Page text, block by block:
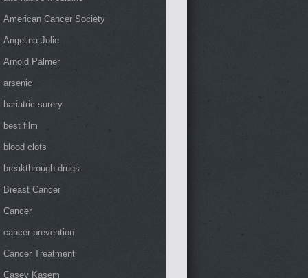
American Cancer Society
Angelina Jolie
Arnold Palmer
arsenic
bariatric surery
best film
blood clots
breakthrough drugs
Breast Cancer
Cancer
cancer prevention
Cancer Treatment
Casey Kasem